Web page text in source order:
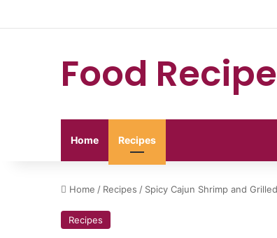
Food
Home Recipes
Home / Recipes / Spicy Cajun Shrimp and
Recipes